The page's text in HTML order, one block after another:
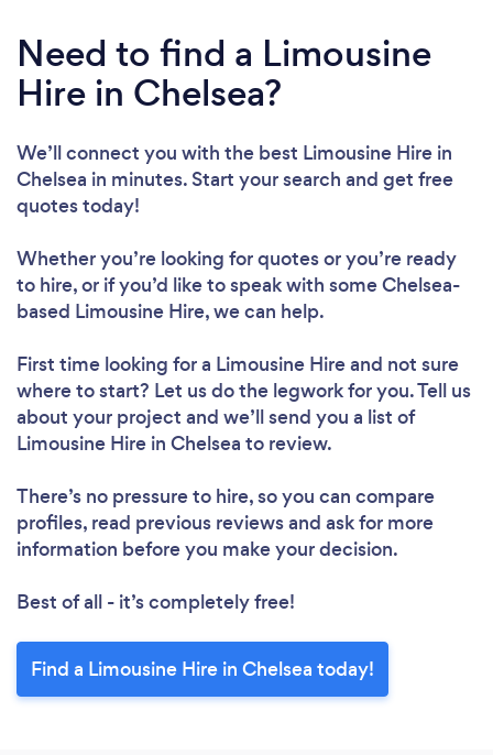
Need to find a Limousine
Hire in Chelsea?
We’ll connect you with the best Limousine Hire in
Chelsea in minutes. Start your search and get free
quotes today!
Whether you’re looking for quotes or you’re ready
to hire, or if you’d like to speak with some Chelsea-
based Limousine Hire, we can help.
First time looking for a Limousine Hireand not sure
where to start? Let us do the legwork for you. Tell us
about your project and we’ll send you a list of
Limousine Hire in Chelsea to review.
There’s no pressure to hire, so you can compare
profiles, read previous reviews and ask for more
information before you make your decision.
Best of all - it’s completely free!
Find a Limousine Hire in Chelsea today!